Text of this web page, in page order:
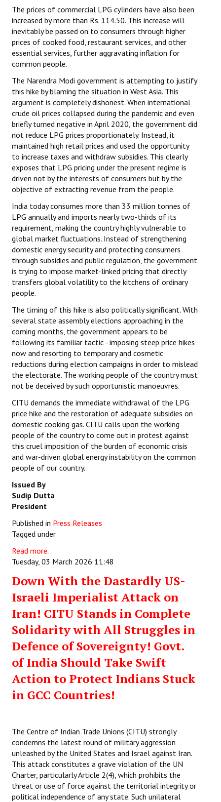
The prices of commercial LPG cylinders have also been
increased by more than Rs. 114.50. This increase will
inevitably be passed on to consumers through higher
prices of cooked food, restaurant services, and other
essential services, further aggravating inflation for
common people.
The Narendra Modi government is attempting to justify
this hike by blaming the situation in West Asia. This
argument is completely dishonest. When international
crude oil prices collapsed during the pandemic and even
briefly turned negative in April 2020, the government did
not reduce LPG prices proportionately. Instead, it
maintained high retail prices and used the opportunity
to increase taxes and withdraw subsidies. This clearly
exposes that LPG pricing under the present regime is
driven not by the interests of consumers but by the
objective of extracting revenue from the people.
India today consumes more than 33 million tonnes of
LPG annually and imports nearly two-thirds of its
requirement, making the country highly vulnerable to
global market fluctuations. Instead of strengthening
domestic energy security and protecting consumers
through subsidies and public regulation, the government
is trying to impose market-linked pricing that directly
transfers global volatility to the kitchens of ordinary
people.
The timing of this hike is also politically significant. With
several state assembly elections approaching in the
coming months, the government appears to be
following its familiar tactic - imposing steep price hikes
now and resorting to temporary and cosmetic
reductions during election campaigns in order to mislead
the electorate. The working people of the country must
not be deceived by such opportunistic manoeuvres.
CITU demands the immediate withdrawal of the LPG
price hike and the restoration of adequate subsidies on
domestic cooking gas. CITU calls upon the working
people of the country to come out in protest against
this cruel imposition of the burden of economic crisis
and war-driven global energy instability on the common
people of our country.
Issued By
Sudip Dutta
President
Published in Press Releases
Tagged under
Read more...
Tuesday, 03 March 2026 11:48
Down With the Dastardly US-
Israeli Imperialist Attack on
Iran! CITU Stands in Complete
Solidarity with All Struggles in
Defence of Sovereignty! Govt.
of India Should Take Swift
Action to Protect Indians Stuck
in GCC Countries!
The Centre of Indian Trade Unions (CITU) strongly
condemns the latest round of military aggression
unleashed by the United States and Israel against Iran.
This attack constitutes a grave violation of the UN
Charter, particularly Article 2(4), which prohibits the
threat or use of force against the territorial integrity or
political independence of any state. Such unilateral